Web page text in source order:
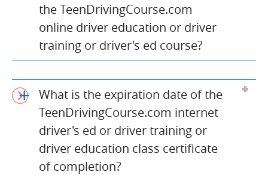
the TeenDrivingCourse.com
online driver education or driver
training or driver's ed course?
What is the expiration date of the
TeenDrivingCourse.com internet
driver's ed or driver training or
driver education class certificate
of completion?